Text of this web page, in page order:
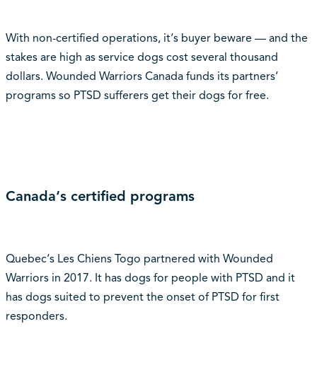
With non-certified operations, it‘s buyer beware — and the
stakes are high as service dogs cost several thousand
dollars. Wounded Warriors Canada funds its partners‘
programs so PTSD sufferers get their dogs for free.
Canada‘s certified programs
Quebec‘s Les Chiens Togo partnered with Wounded
Warriors in 2017. It has dogs for people with PTSD and it
has dogs suited to prevent the onset of PTSD for first
responders.